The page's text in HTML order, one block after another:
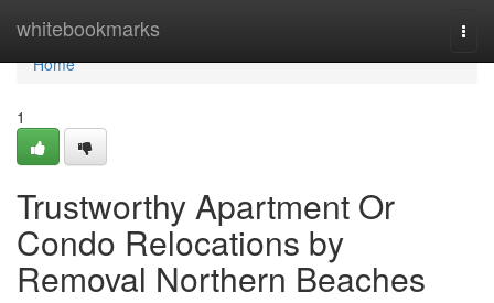
whitebookmarks
Home
Home
1
Trustworthy Apartment Or
Condo Relocations by
Removal Northern Beaches